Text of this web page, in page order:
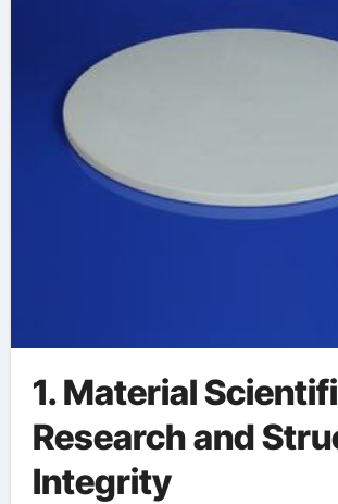
1. Material
Research and
Integrity